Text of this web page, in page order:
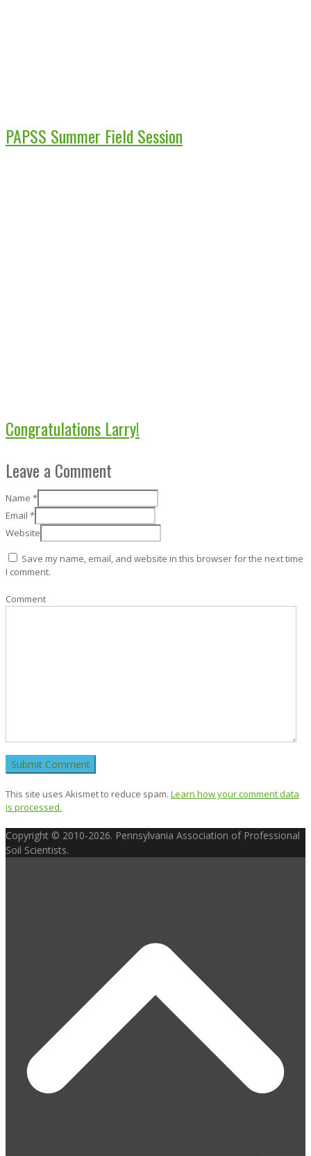
PAPSS Summer Field Session
Congratulations Larry!
Leave a Comment
Name *
Email *
Website
Save my name, email, and website in this browser for the next time
I comment.
Comment
This site uses Akismet to reduce spam. Learn how your comment data
is processed.
Copyright © 2010-2026. Pennsylvania Association of Professional
Soil Scientists.